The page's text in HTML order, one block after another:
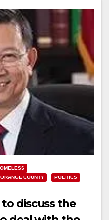
ORANGE COUNTY
POLITICS
to discuss the